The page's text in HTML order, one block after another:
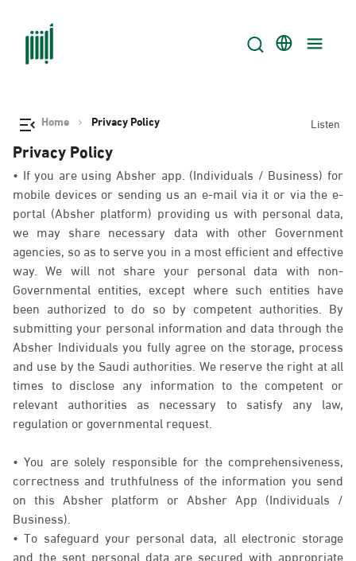
Home Privacy Policy Listen
Privacy Policy
• If you are using Absher app. (Individuals / Business) for
mobile devices or sending us an e-mail via it or via the e-
portal (Absher platform) providing us with personal data,
we may share necessary data with other Government
agencies, so as to serve you in a most efficient and effective
way. We will not share your personal data with non-
Governmental entities, except where such entities have
been authorized to do so by competent authorities. By
submitting your personal information and data through the
Absher Individuals you fully agree on the storage, process
and use by the Saudi authorities. We reserve the right at all
times to disclose any information to the competent or
relevant authorities as necessary to satisfy any law,
regulation or governmental request.
• You are solely responsible for the comprehensiveness,
correctness and truthfulness of the information you send
on this Absher platform or Absher App (Individuals /
Business).
• To safeguard your personal data, all electronic storage
and the sent personal data are secured with appropriate